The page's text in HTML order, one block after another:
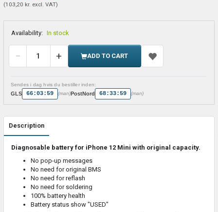
(103,20 kr. excl. VAT)
Availability: In stock
ADD TO CART
Sendes i dag hvis du bestiller inden:
GLS 66:03:59 (man)PostNord 68:33:59 (man)
Description
Diagnosable battery for iPhone 12 Mini with original capacity.
No pop-up messages
No need for original BMS
No need for reflash
No need for soldering
100% battery health
Battery status show "USED"